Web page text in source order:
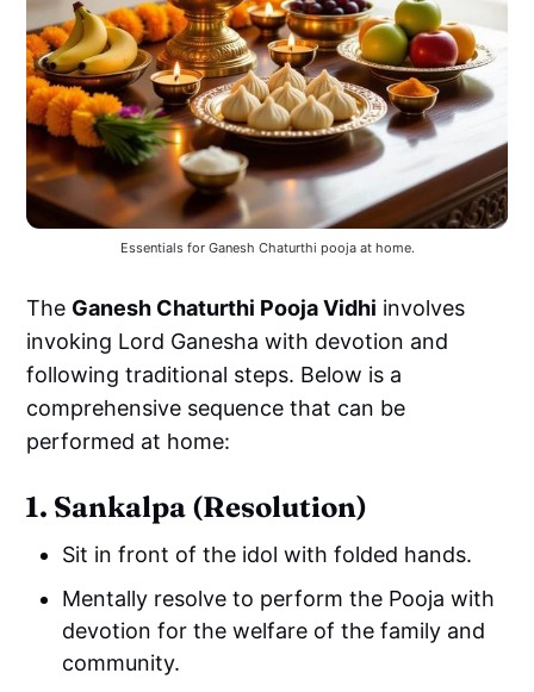
Essentials for Ganesh Chaturthi pooja at home.
The Ganesh Chaturthi Pooja Vidhi involves
invoking Lord Ganesha with devotion and
following traditional steps. Below is a
comprehensive sequence that can be
performed at home:
1. Sankalpa (Resolution)
Sit in front of the idol with folded hands.
Mentally resolve to perform the Pooja with
devotion for the welfare of the family and
community.